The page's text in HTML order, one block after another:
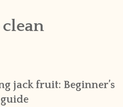
jack fruit: Beginner’s
guide